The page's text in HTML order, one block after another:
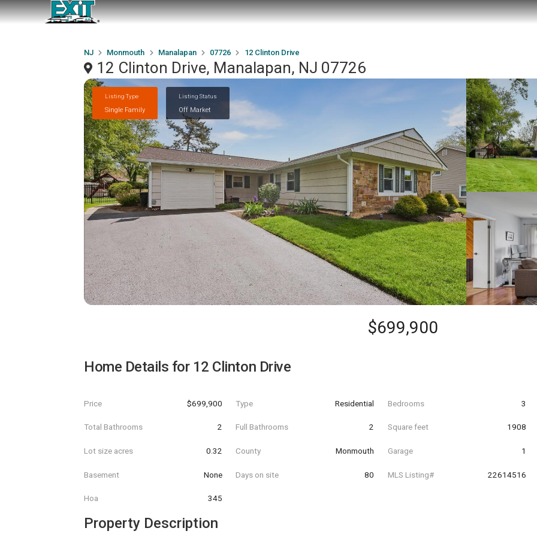
NJ Monmouth Manalapan 07726 12 Clinton Drive
12 Clinton Drive, Manalapan, NJ 07726
Listing Type
Single Family
Listing Status
Off Market
$699,900
Home Details for 12 Clinton Drive
Price $699,900 Type Residential Bedrooms 3
Total Bathrooms 2 Full Bathrooms 2 Square feet 1908
Lot size acres 0.32 County Monmouth Garage 1
Basement None Days on site 80 MLS Listing# 22614516
Hoa 345
Property Description